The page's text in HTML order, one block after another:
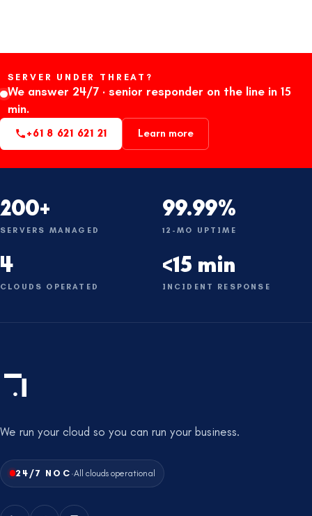
SERVER UNDER THREAT?
We answer 24/7 · senior responder on the line in 15
min.
+61 8 621 621 21 Learn more
200+
SERVERS MANAGED
99.99%
12-MO UPTIME
4
CLOUDS OPERATED
<15 min
INCIDENT RESPONSE
We run your cloud so you can run your business.
24/7 NOC ·All clouds operational